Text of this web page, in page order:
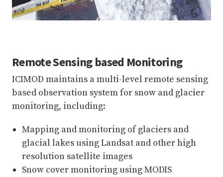
Remote Sensing based Monitoring
ICIMOD maintains a multi-level remote sensing
based observation system for snow and glacier
monitoring, including:
Mapping and monitoring of glaciers and
glacial lakes using Landsat and other high
resolution satellite images
Snow cover monitoring using MODIS